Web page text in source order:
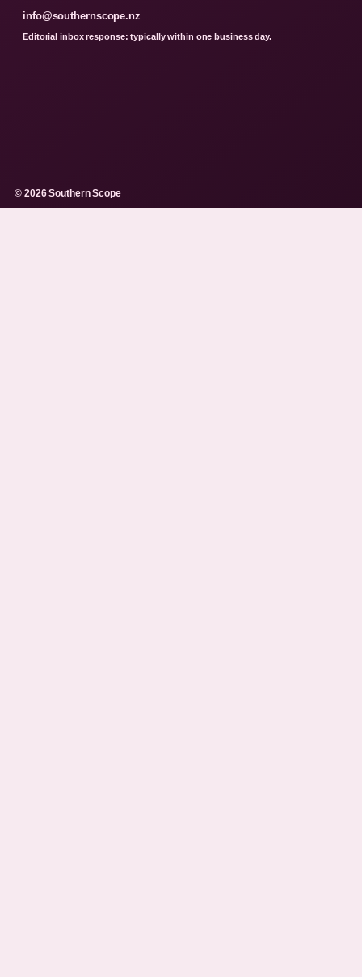
info@southernscope.nz
Editorial inbox response: typically within one business day.
© 2026 Southern Scope